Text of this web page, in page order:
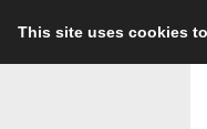
This site uses cookies